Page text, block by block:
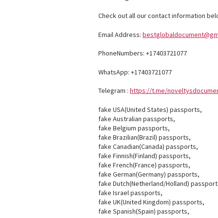
Check out all our contact information
Email Address:
PhoneNumbers: +17403721077
WhatsApp: +17403721077
Telegram : https://t.me/
fake USA(United States) passports,
fake Australian passports,
fake Belgium passports,
fake Brazilian(Brazil) passports,
fake Canadian(Canada) passports,
fake Finnish(Finland) passports,
fake French(France) passports,
fake German(Germany) passports,
fake Dutch(Netherland/Holland)
fake Israel passports,
fake UK(United Kingdom) passports,
fake Spanish(Spain) passports,